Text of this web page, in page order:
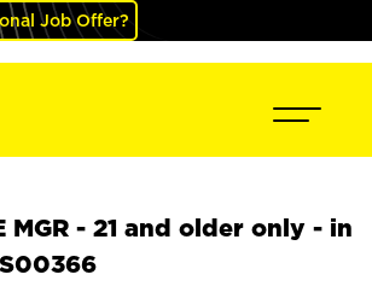
Job Offer?
MGR - 21 and older only - in